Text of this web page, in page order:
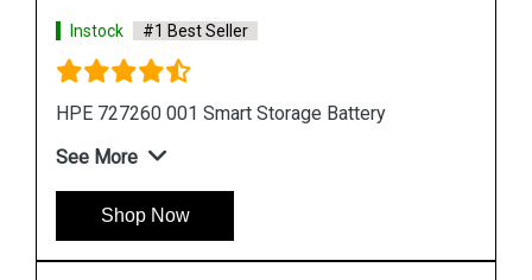
Instock #1 Best Seller
HPE 871264 001 Smart Storage Battery
See More
Shop Now